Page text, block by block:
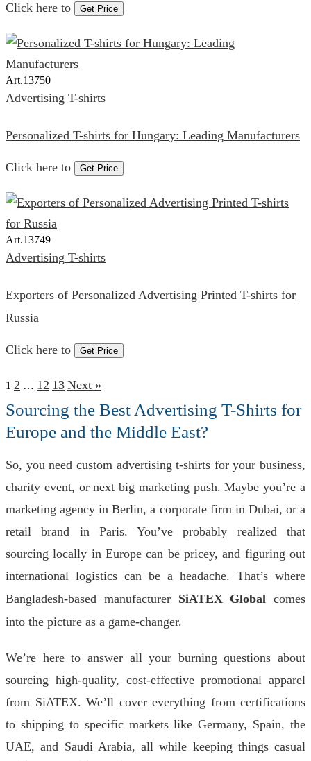
Click here to Get Price
Art.13750
Advertising T-shirts
Personalized T-shirts for Hungary: Leading Manufacturers
Click here to Get Price
Art.13749
Advertising T-shirts
Exporters of Personalized Advertising Printed T-shirts for
Russia
Click here to Get Price
1 2 … 12 13 Next »
Sourcing the Best Advertising T-Shirts for
Europe and the Middle East?
So, you need custom advertising t-shirts for your business,
charity event, or next big marketing push. Maybe you’re a
marketing agency in Berlin, a corporate firm in Dubai, or a
retail brand in Paris. You’ve probably realized that
sourcing locally in Europe can be pricey, and figuring out
international logistics can be a headache. That’s where
Bangladesh-based manufacturer SiATEX Global comes
into the picture as a game-changer.
We’re here to answer all your burning questions about
sourcing high-quality, cost-effective promotional apparel
from SiATEX. We’ll cover everything from certifications
to shipping to specific markets like Germany, Spain, the
UAE, and Saudi Arabia, all while keeping things casual